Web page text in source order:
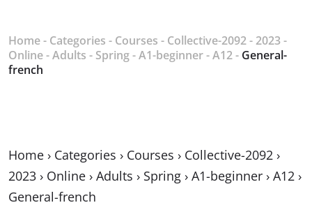
Home- Categories - Courses - Collective-2092- 2023-
Online-Adults - Spring-A1-beginner-A12- General-
french
Home › Categories › Courses › Collective-2092 ›
2023 › Online › Adults › Spring › A1-beginner › A12 ›
General-french